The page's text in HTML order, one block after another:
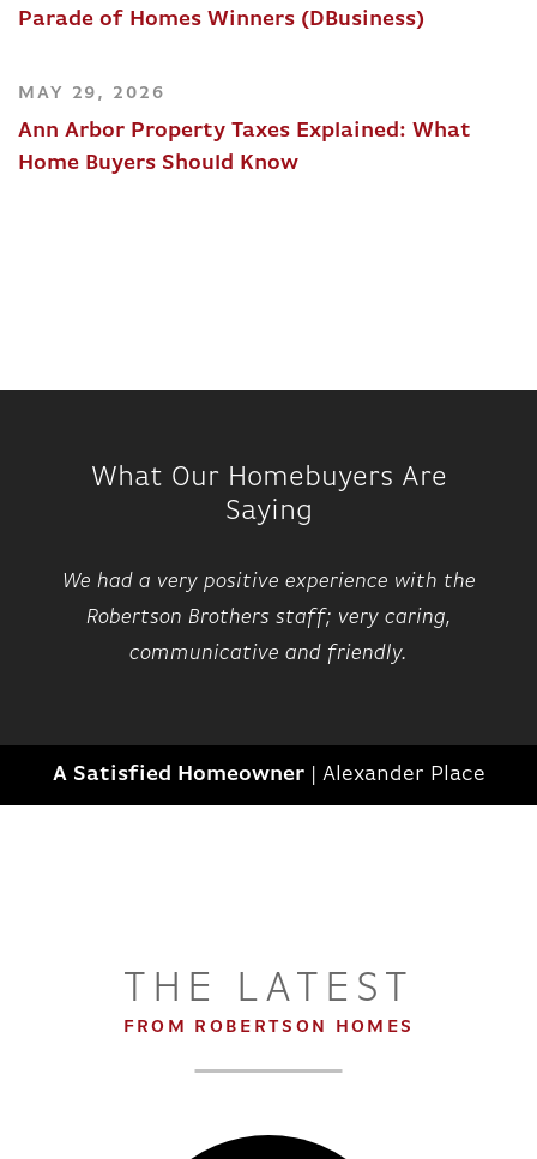
Parade of Homes Winners (DBusiness)
MAY 29, 2026
Ann Arbor Property Taxes Explained: What
Home Buyers Should Know
What Our Homebuyers Are
Saying
We had a very positive experience with the
Robertson Brothers staff; very caring,
communicative and friendly.
A Satisfied Homeowner Alexander Place
THE LATEST
FROM ROBERTSON HOMES